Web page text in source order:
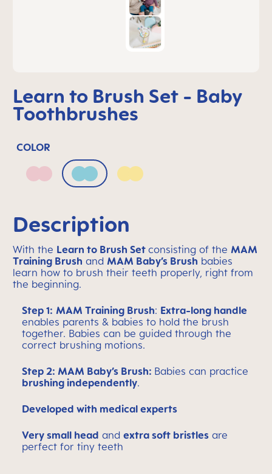
Learn to Brush Set - Baby
Toothbrushes
COLOR
Blush Sage Sunlight
Description
With the Learn to Brush Set consisting of the MAM
Training Brush and MAM Baby’s Brush babies
learn how to brush their teeth properly, right from
the beginning.
Step 1: MAM Training Brush: Extra-long handle
enables parents & babies to hold the brush
together. Babies can be guided through the
correct brushing motions.
Step 2: MAM Baby’s Brush: Babies can practice
brushing independently.
Developed with medical experts
Very small head and extra soft bristles are
perfect for tiny teeth